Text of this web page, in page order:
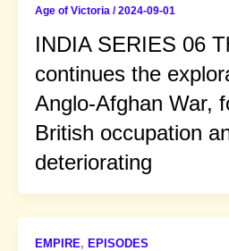
Age of Victoria /2024-09-01
INDIA SERIES 06
continues the
Anglo-Afghan War,
British occupation
deteriorating
EMPIRE, EPISODES